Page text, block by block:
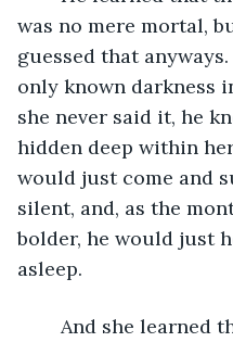
was no mere mortal,
guessed that
only known darkness
she never said it, he
hidden deep within
would just come and
silent, and, as the
bolder, he would just
asleep.